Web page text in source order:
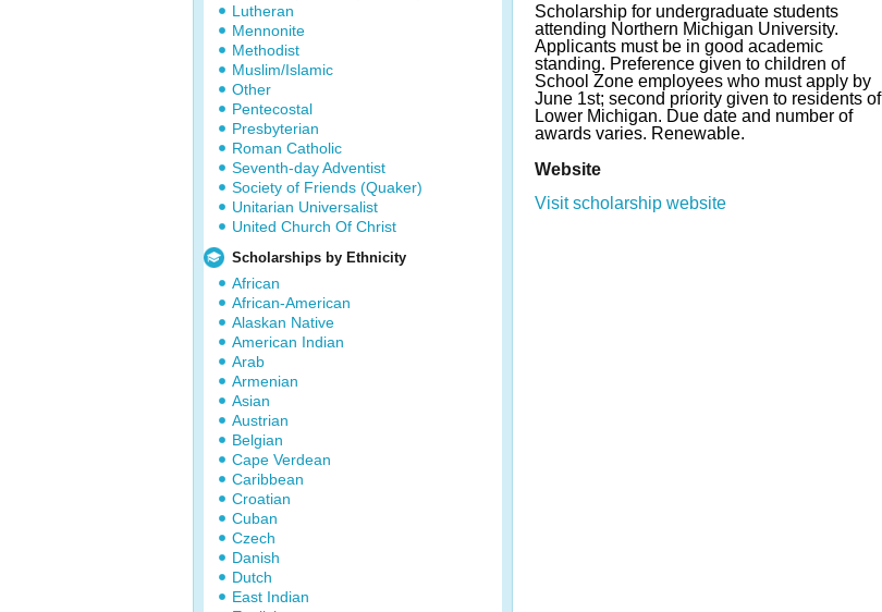
Lutheran
Mennonite
Methodist
Muslim/Islamic
Other
Pentecostal
Presbyterian
Roman Catholic
Seventh-day Adventist
Society of Friends (Quaker)
Unitarian Universalist
United Church Of Christ
Scholarships by Ethnicity
African
African-American
Alaskan Native
American Indian
Arab
Armenian
Asian
Austrian
Belgian
Cape Verdean
Caribbean
Croatian
Cuban
Czech
Danish
Dutch
East Indian
Scholarship for undergraduate students
attending Northern Michigan University.
Applicants must be in good academic
standing. Preference given to children of
School Zone employees who must apply by
June 1st; second priority given to residents of
Lower Michigan. Due date and number of
awards varies. Renewable.
Website
Visit scholarship website